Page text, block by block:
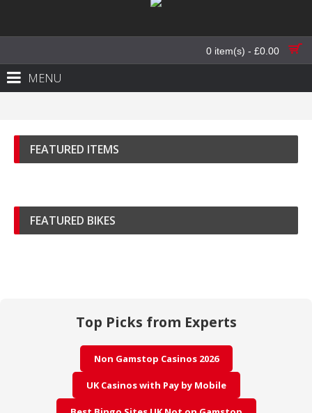
0 item(s) - £0.00
MENU
FEATURED ITEMS
FEATURED BIKES
Top Picks from Experts
Non Gamstop Casinos 2026
UK Casinos with Pay by Mobile